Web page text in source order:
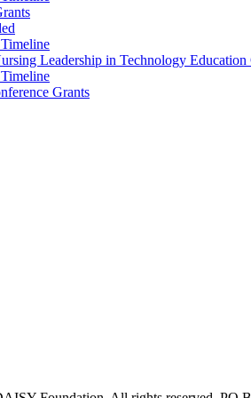
Leadership in Technology Education
Grants